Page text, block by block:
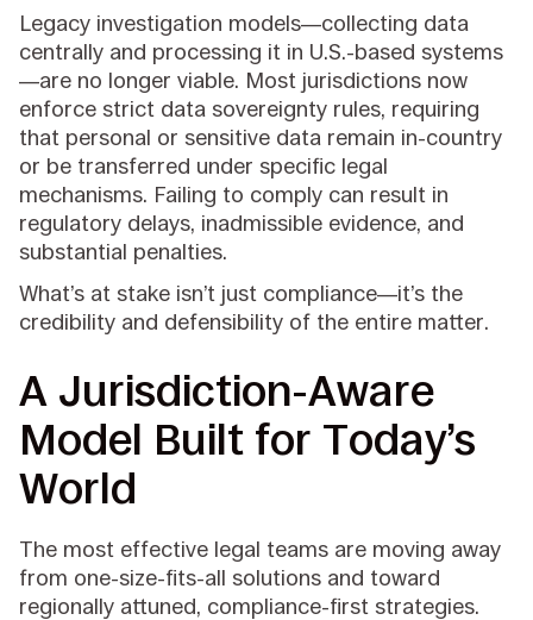
Legacy investigation models—collecting data
centrally and processing it in U.S.-based systems
—are no longer viable. Most jurisdictions now
enforce strict data sovereignty rules, requiring
that personal or sensitive data remain in-country
or be transferred under specific legal
mechanisms. Failing to comply can result in
regulatory delays, inadmissible evidence, and
substantial penalties.
What’s at stake isn’t just compliance—it’s the
credibility and defensibility of the entire matter.
A Jurisdiction-Aware
Model Built for Today’s
World
The most effective legal teams are moving away
from one-size-fits-all solutions and toward
regionally attuned, compliance-first strategies.